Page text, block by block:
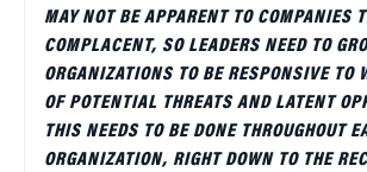
MAY NOT BE APPARENT TO COMPANIES
COMPLACENT, SO LEADERS NEED TO
ORGANIZATIONS TO BE RESPONSIVE TO
OF POTENTIAL THREATS AND LATENT
THIS NEEDS TO BE DONE THROUGHOUT
ORGANIZATION, RIGHT DOWN TO THE